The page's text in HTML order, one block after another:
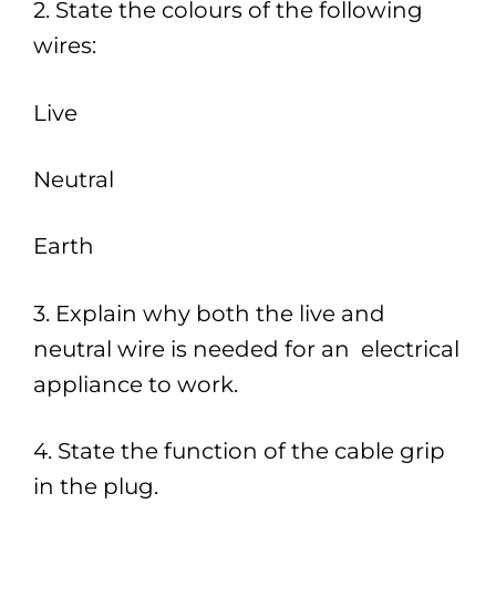
2. State the colours of the following
wires:
Live
Neutral
Earth
3. Explain why both the live and
neutral wire is needed for an electrical
appliance to work.
4. State the function of the cable grip
in the plug.